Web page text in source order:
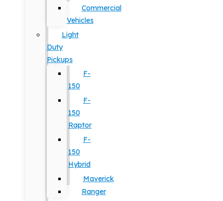
Commercial
Vehicles
Light
Duty
Pickups
F-
150
F-
150
Raptor
F-
150
Hybrid
Maverick
Ranger